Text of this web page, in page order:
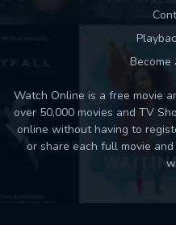
Watch Online is a free movie
over 50,000 movies and TV
online without having to
or share each full movie